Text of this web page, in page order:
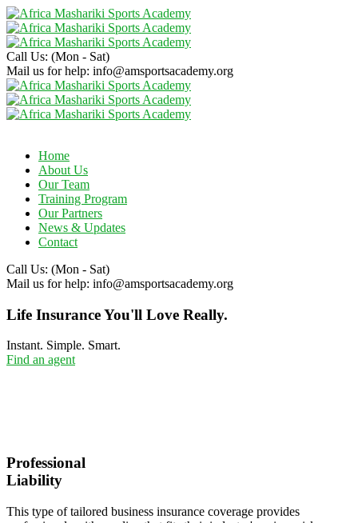
Call Us: (Mon - Sat)
Mail us for help: info@amsportsacademy.org
Home
About Us
Our Team
Training Program
Our Partners
News & Updates
Contact
Call Us: (Mon - Sat)
Mail us for help: info@amsportsacademy.org
Life Insurance You'll Love Really.
Instant. Simple. Smart.
Find an agent
Professional
Liability
This type of tailored business insurance coverage provides